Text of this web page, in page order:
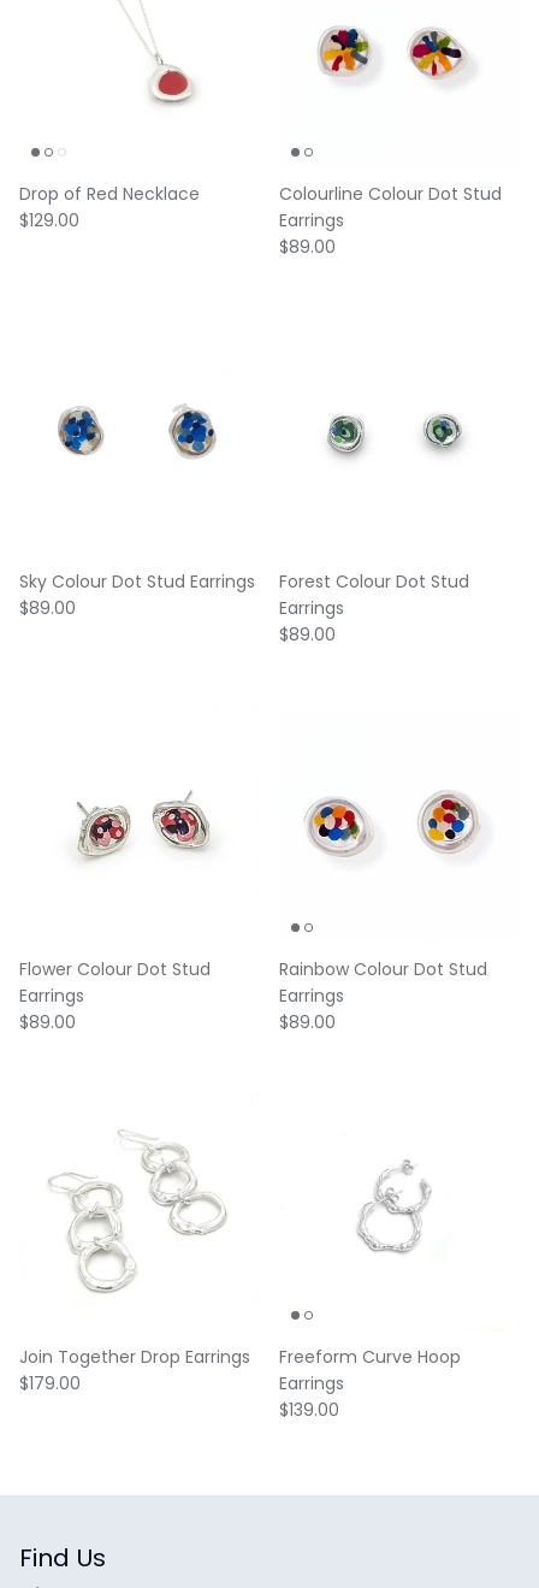
Drop of Red Necklace
Regular price
$129.00
Colourline Colour Dot Stud
Earrings
Regular price
$89.00
Sky Colour Dot Stud Earrings
Regular price
$89.00
Forest Colour Dot Stud
Earrings
Regular price
$89.00
Flower Colour Dot Stud
Earrings
Regular price
$89.00
Rainbow Colour Dot Stud
Earrings
Regular price
$89.00
Join Together Drop Earrings
Regular price
$179.00
Freeform Curve Hoop
Earrings
Regular price
$139.00
Find Us